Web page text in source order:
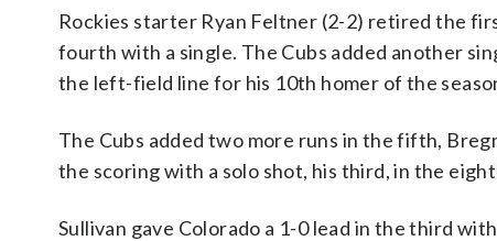
Rockies starter Ryan Feltner (2-2) retired the
fourth with a single. The Cubs added another
the left-field line for his 10th homer of the
The Cubs added two more runs in the fifth,
the scoring with a solo shot, his third, in the
Sullivan gave Colorado a 1-0 lead in the third